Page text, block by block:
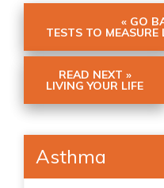
« GO
TESTS TO
READ NEXT »
LIVING YOUR LIFE
Asthma